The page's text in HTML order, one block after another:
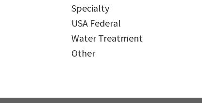
Specialty
USA Federal
Water Treatment
Other